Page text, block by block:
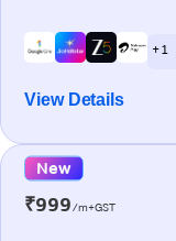
+ 1
View Details
New
₹999/m+GST